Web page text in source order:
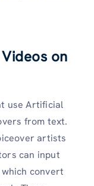
on
use Artificial
from text.
artists
can input
convert